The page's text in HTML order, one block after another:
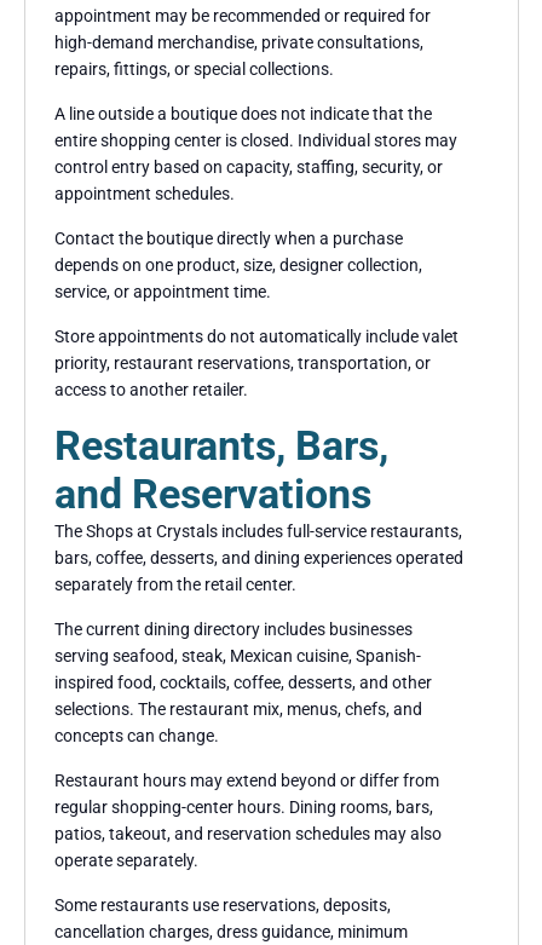
appointment may be recommended or required for
high-demand merchandise, private consultations,
repairs, fittings, or special collections.
A line outside a boutique does not indicate that the
entire shopping center is closed. Individual stores may
control entry based on capacity, staffing, security, or
appointment schedules.
Contact the boutique directly when a purchase
depends on one product, size, designer collection,
service, or appointment time.
Store appointments do not automatically include valet
priority, restaurant reservations, transportation, or
access to another retailer.
Restaurants, Bars,
and Reservations
The Shops at Crystals includes full-service restaurants,
bars, coffee, desserts, and dining experiences operated
separately from the retail center.
The current dining directory includes businesses
serving seafood, steak, Mexican cuisine, Spanish-
inspired food, cocktails, coffee, desserts, and other
selections. The restaurant mix, menus, chefs, and
concepts can change.
Restaurant hours may extend beyond or differ from
regular shopping-center hours. Dining rooms, bars,
patios, takeout, and reservation schedules may also
operate separately.
Some restaurants use reservations, deposits,
cancellation charges, dress guidance, minimum